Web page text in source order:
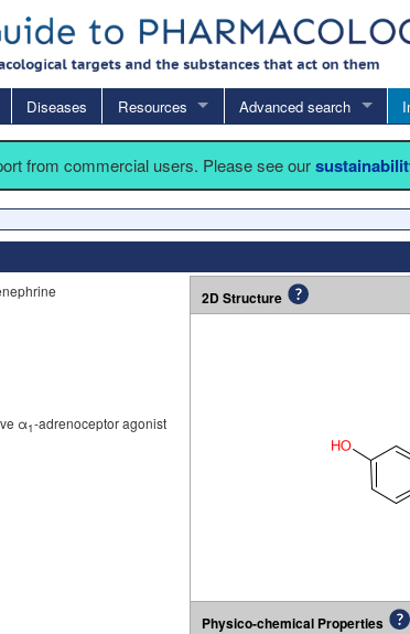
Diseases Resources Advanced search
from commercial users. Please see our
α1-adrenoceptor agonist
2D Structure
Physico-chemical Properties